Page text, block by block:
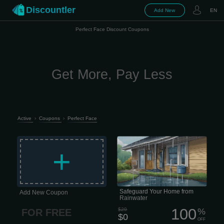
Discountler Add New EN
Perfect Face Discount Coupons
Get More, Pay Less
Active › Coupons › Perfect Face
+
Add New Coupon
FOR FREE
Get a free, no-obligation estimate and
personalized plan • Thorough
inspection of your guttering system. •
Includes a free custom plan. Prevent
costly guttering issues Evaluate A
thorough exterior evaluation of your
guttering system to determine whether
it is in good condition and effectively
directing water away from your home.
Safeguard Your Home from
Rainwater
$29
$0 100%
OFF